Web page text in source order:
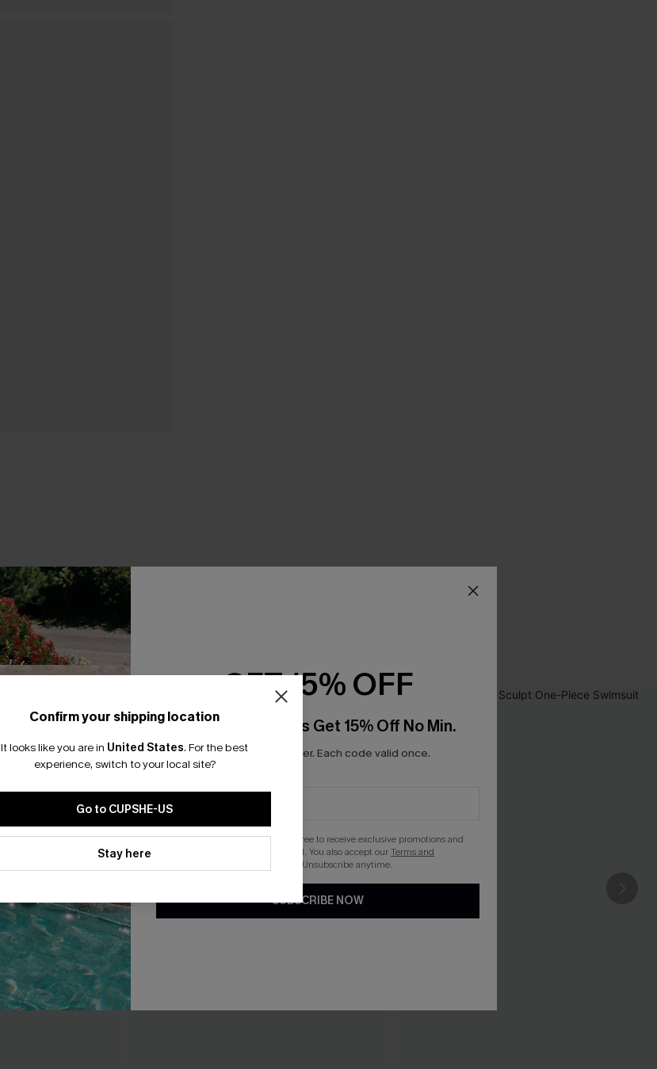
Confirm your shipping location
It looks like you are in United States. For the best
experience, switch to your local site?
Go to CUPSHE-US
Stay here
GET 15% OFF
Email Subscribers Get 15% Off No Min.
*One code per order. Each code valid once.
By clicking this button, you agree to receive exclusive promotions and
updates from Cupshe via email. You also accept ourTerms and
. Unsubscribe anytime.
SUBSCRIBE NOW